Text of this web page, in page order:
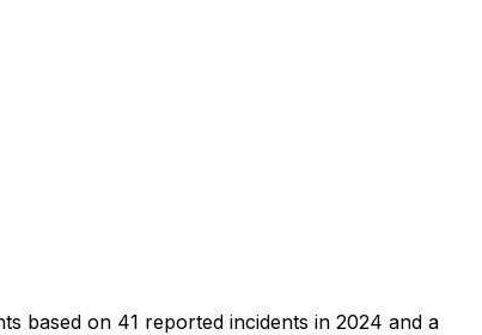
based on 41 reported incidents in 2024 and a